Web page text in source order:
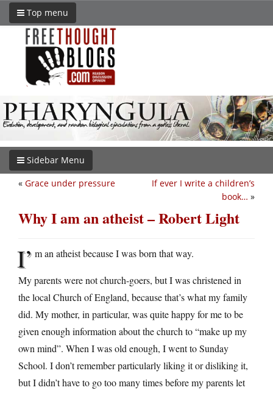
Top menu
Sidebar Menu
If ever I write a children’s
book… »
« Grace under pressure
Why I am an atheist – Robert Light
I’ m an atheist because I was born that way.
My parents were not church-goers, but I was christened in
the local Church of England, because that’s what my family
did. My mother, in particular, was quite happy for me to be
given enough information about the church to “make up my
own mind”. When I was old enough, I went to Sunday
School. I don’t remember particularly liking it or disliking it,
but I didn’t have to go too many times before my parents let